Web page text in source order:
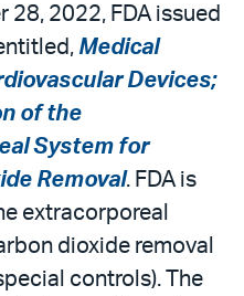
28, 2022, FDA issued
Medical
Devices;
of the
System for
Removal. FDA is
extracorporeal
dioxide removal
controls). The